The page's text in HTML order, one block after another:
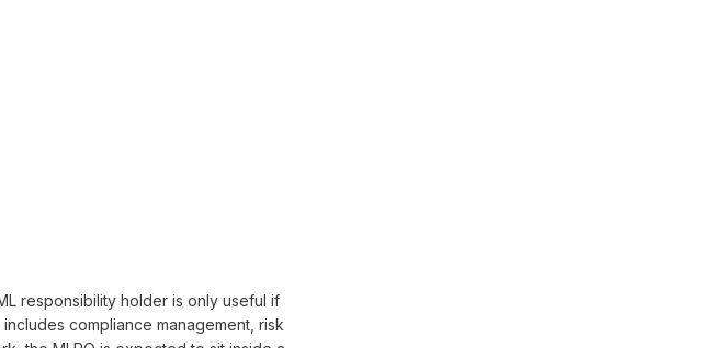
responsibility holder is only useful if
compliance management, risk